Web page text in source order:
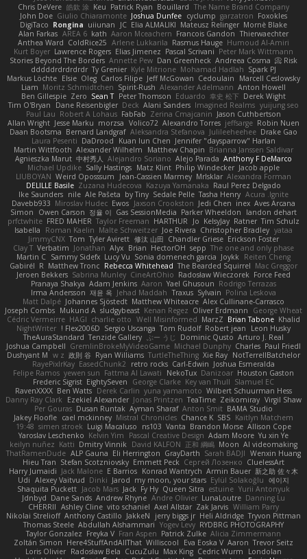
The Name Brand Company
Bouillard
Patrick Ryan
Keu
皓欽 涂
Chris DeVere
Foxokles
garzatron
cyclump
Joshua Dunfee
Giulio Chiaramonte
John Doe
Mornè Blake
Mateusz Relinger
Elia ALMALIKI
JC
uiiunan
Rongina
DigiTaco
Thierwaechter
Francois Gandon
Aaron Mceachern
kath
AREA 6
Alan Farkas
Humoud Al-Amiri
Rasmus Hauge
Arlene Lukkarila
ColdRice25
Anthea Ward
Peter Mark Wittmann
Pascal Scrivani
Elias Jimenez
Lawrence Rogers
Kurt Boyer
Risk 📀
Andreea Cosma
Dan Greenheck
Annette Pew
Stories Beyond The Borders
Spark PJ
Mohamad Hadlah
Kyle Mitrione
Ty Grenier
dddddrdrdrdrdr
Marcell Ceslowsky
Cedoulain
Jeff McGowan
Carlos Filipe
Oleg
Elsie
Markus Löchte
Anton Howell
Alexander Adelmann
Spirit-Rush
Moritz Schmidtchen
Liam
Derek Wight
幸史 松下
Eduardo
Peter Thomson
Sean T
Zero
Ben Gillespie
yuijung seo
Imagined Realms
Alani Sanders
Deck
Dane Reisenbigler
Tim O'Bryan
Jason Cuthbertson
Zerina Cmajcanin
FabFab
Robert A Lohaus
Paul Lau
Robin Nuen
jeffsarge
Alexandro Torres
Volico72
morzsa
Jesse Marku
Allan Wright
Drake Gao
Julileeheehee
Aleksandra Stefanova
Bernard Landgraf
Daan Bootsma
Jennifer "daysparrow" Harlan
Kuan lun Chen
DaDrood
Laura Pesenti
Brianna Janssen Saldivar
Matthew Chapin
Alexander Wilhelm
Martin Wittfooth
Anthony F DeMarco
Alejo Parada
Alejandro Soriano
中村秀人
Agnieszka Marut
Jacob apple
Philip Windecker
Matz Klint
Sally Hastings
Michael Updike
Alexandra Forman
MrIsklar
Jean-Cassien Marmey
Weird Oposssum
LIUBOYAN
Raul Perez Delgado
Kazuya Yamanaka
Zuzana Hudecova
DELILLE Basile
Acura .Ignite
Tasha Henry
Sedale Pelle
by Tiny
Ale Pašeta
nile
Ike Saunders
Aves Arcana
inex
Jedi Chen
Jaxson Crookston
Ewos
Miroslav Hudec
Davebb933
landon dehart
Parker Wheeldon
Gas SessionMedia
정율 이
Owen Carson
Simon
Tim Schulz
Ratner
KelsyJay
Jo
HARTHUR
Taylor Freeman
FRED MAHER
prfctwhite
yataa
Christopher Bradley
Joe Rivera
Malte Schweitzer
Roman Kaelin
Isabella
Erickson Foster
Chandler Griese
修汰 山田
Tyler Avirett
Tom
JimmyCNX
The one and only phase
sepp
HectorOH
Brian
Alyx
Jonathan
Verbatim
Clay T
Reiten Cheng
Joykk
Sonia domenech garcia
Lucy Vu
Sammy Sidefx
Martin C
Mac Greggor
The Bearded Squirrel
Rebecca Whitehead
Matthew Tronc
R
Gabirél
Force Feed
Radosław Wieczorek
CineArtOhio
Sabrina Munley
Jeroen Bekkers
Rodrigo Terrazas
Yael Ghusoun
Aaron
Adam Jenkins
Pranaya Shakya
Polina Leskova
Sylvain
Traxus
Jehad Maddah
재윤 옥
Irma Andersson
Alex Cullinane-Carrasco
Matthew Whiteacre
Johannes Sjöstedt
Matt Dalpé
George Wheat
Oliver Erdmann
Kenan Regez
sludgybeast
Mukund A
Joseph Combs
Khalid
Brian Tabone
MarzZ
Well Misinformed
charlie otto
HAGI
Cédric Vermeirre
Leon Husky
Robert jean
Tom Rudolf
Sergio Uscanga
Flex2006D !
NightWriter
Arturo J. Real
Dominic Qusto
ぶー うじ
Tenzide Gallery
TheAuraStandard
Paul Friedl
Charles
Michael Dunphy
GremlinBrokeMyVideoGame
Joshua Campbell
NotTerrellBatchelor
Xie Ray
TurtleTheThing
Ryan Williams
政則 谷
w z
Dushyant M
Joshua Esmeralda
Carl-Edwin
retro rocks
EasedChunk2
RayePixlrKay
Houston Gaston
Danizoar
NekoTux
Fattma Al Lawati
yewen sun
Felipe Ramos
Slamuel EC
Key van Thull
George Clarke
EightySeven
Frederic Sigrist
Wilbert Schuurman Hess
yuna yamamoto
Derek Carlin
Ben Watts
RavenXXXX
Virgil Shaw
Zeikomiray
TeaTime
Jonas Printzen
Ezekiel Alexander
Danny Ray Clark
BAMA Studio
Anton Smit
Ayman Sharaf
Dusan Runtak
Per Gouras
Kaitlyn Matchem
SBS
Chance K
Mistral Chronicles
cael mckinney
Jakey Floofle
Allison Cope
Brandon Morse
Vanta
ns103
Luigi Macaluso
simen stroek
19:48
Yu xin Ye
Adam Moore
Pascal Creative Design
Kelvin Yim
Yaroslav Leschenko
AI videomaking
Moon
正和 綱嶋
David KALFON
Dmitry Vinnik
Katti
keilyn nuñez
Wenxin Huang
Sarah BADJI
GrayDarth
Eli Herrington
ALP Gauna
ThatRamenDude
CluelessArt
Cергей Лозенко
Emmett Peck
Stefan Scotzniovsky
Hieu Tran
新之助 佐々木
Armin Bauer
Konrad Wantrych
E Barrios
Jack Malone
Harry Jumaidi
에이지
Eylül Solakoğlu
my moon, your stars
Jarod
Dinki
Alexey Vaitvud
Udi
Yurii Antonyuk
estuine
Queen Sitra
Fy Hy
Jack
Jacob Mars
Shaquita Puckett
Danning Lu
LunaLoutre
Andre Olivier
Andrew Rhyne
Dane Sands
Jdnbyd
William Parry
Zak Jarvis
Axel Allstar
vito schaniel
Ashley Cline
CHERRII
Tryvon Pittman
Heli Aldridge
jerry biggs jr
JakkeN
Anthony Castillo
Nikolai Strelioff
RYDBRG PHOTOGRAPHY
Yogev Levy
Abdullah Alshammari
Thomas Steele
Alicia Zimmermann
Patrick Zulke
Fran Aspen
Freyka V
Taylor Gonzalez
Trevor Seitz
Aaron
Eva Eoska V
Williscool
Here4StuffAndAllThat
Zoltán Simon
Londolan
Cedric Wurm
Max King
CucuZulu
Radosław Bela
Loris Olivier